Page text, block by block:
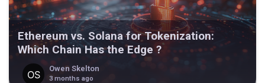
Ethereum vs. Solana for Tokenization:
Which Chain Has the Edge ?
Owen Skelton
3 months ago